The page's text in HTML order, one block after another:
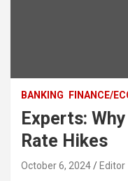
BANKING FINANCE/
Experts:
Rate Hikes
October 6, 2024 Editor